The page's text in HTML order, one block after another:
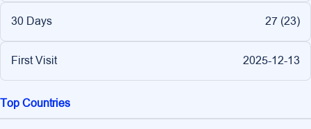
30 Days 27 (23)
First Visit 2025-12-13
Top Countries